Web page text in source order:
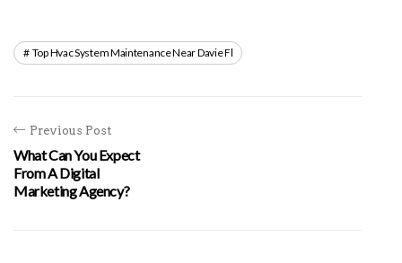
Top Hvac System Maintenance Near Davie Fl
Previous Post
What Can You Expect
From A Digital
Marketing Agency?